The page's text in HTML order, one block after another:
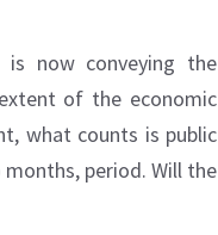
is now conveying the
of the economic
what counts is public
period. Will the